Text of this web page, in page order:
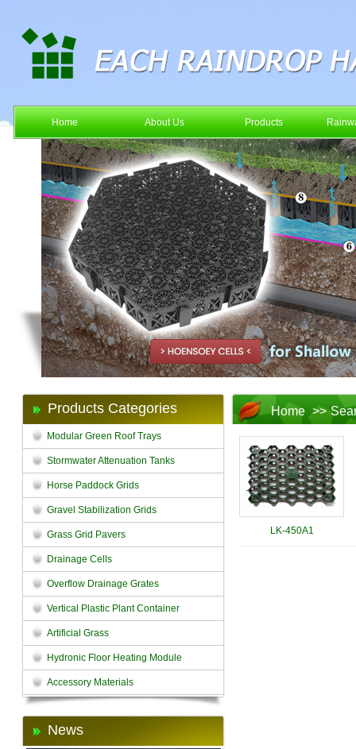
Home About Us Products
Products Categories
Modular Green Roof Trays
Stormwater Attenuation Tanks
Horse Paddock Grids
Gravel Stabilization Grids
Grass Grid Pavers
Drainage Cells
Overflow Drainage Grates
Vertical Plastic Plant Container
Artificial Grass
Hydronic Floor Heating Module
Accessory Materials
News
Home >>
LK-450A1